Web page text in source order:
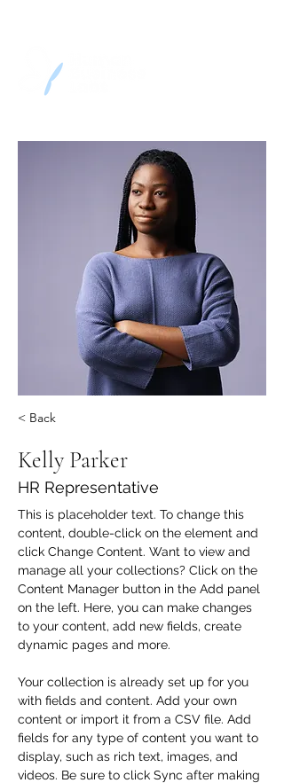
< Back
Kelly Parker
HR Representative
This is placeholder text. To change this
content, double-click on the element and
click Change Content. Want to view and
manage all your collections? Click on the
Content Manager button in the Add panel
on the left. Here, you can make changes
to your content, add new fields, create
dynamic pages and more.
Your collection is already set up for you
with fields and content. Add your own
content or import it from a CSV file. Add
fields for any type of content you want to
display, such as rich text, images, and
videos. Be sure to click Sync after making